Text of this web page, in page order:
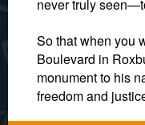
never truly
So that when you
Boulevard in
monument to his
freedom and